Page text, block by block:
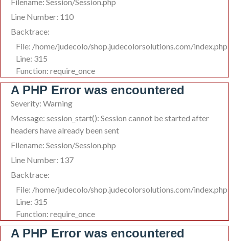
Line Number: 110
Backtrace:
File: /home/judecolo/shop.judecolorsolutions.com/index.php
Line: 315
Function: require_once
A PHP Error was encountered
Severity: Warning
Message: session_start(): Session cannot be started after
headers have already been sent
Filename: Session/Session.php
Line Number: 137
Backtrace:
File: /home/judecolo/shop.judecolorsolutions.com/index.php
Line: 315
Function: require_once
A PHP Error was encountered